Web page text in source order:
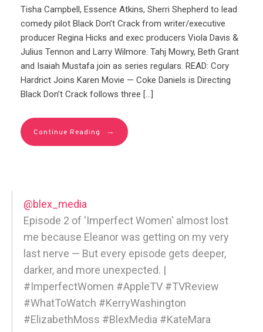
Tisha Campbell, Essence Atkins, Sherri Shepherd to lead
comedy pilot Black Don’t Crack from writer/executive
producer Regina Hicks and exec producers Viola Davis &
Julius Tennon and Larry Wilmore. Tahj Mowry, Beth Grant
and Isaiah Mustafa join as series regulars. READ: Cory
Hardrict Joins Karen Movie — Coke Daniels is Directing
Black Don’t Crack follows three […]
Continue Reading →
@blex_media
Episode 2 of 'Imperfect Women' almost lost
me because Eleanor was getting on my very
last nerve — But every episode gets deeper,
darker, and more unexpected. |
#ImperfectWomen #AppleTV #TVReview
#WhatToWatch #KerryWashington
#ElizabethMoss #BlexMedia #KateMara